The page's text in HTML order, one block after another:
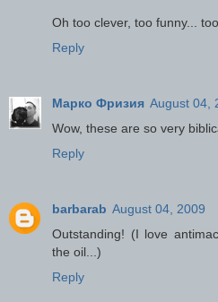
Oh too clever, too funny...
Reply
Марко Фризия August 04,
Wow, these are so very
Reply
barbarab August 04, 2009
Outstanding! (I love
the oil...)
Reply